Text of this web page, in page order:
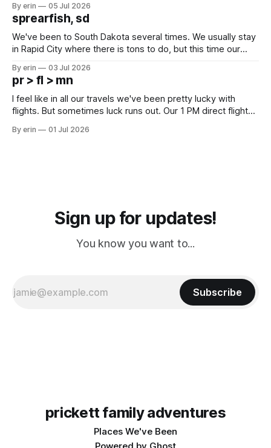
which made for a very long day. It has been a long time
since Emma
By erin 05 Jul 2026
sprearfish, sd
We've been to South Dakota several times. We usually stay
in Rapid City where there is tons to do, but this time our
except some downtown biker shops and Emma's Ice
Cream. Since we&
By erin 03 Jul 2026
pr > fl > mn
I feel like in all our travels we've been pretty lucky with
flights. But sometimes luck runs out. Our 1 PM direct flight
PM, 4 PM. Finally we were on our way at 5 PM after getting
By erin 01 Jul 2026
Sign up for updates!
You know you want to...
Subscribe
prickett family adventures
Places We've Been